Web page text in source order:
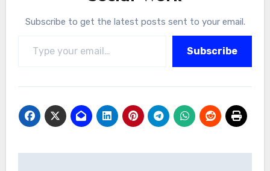
Subscribe to get the latest posts sent to your email.
Subscribe